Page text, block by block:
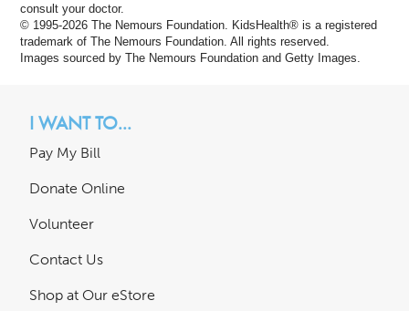
consult your doctor.
© 1995-2026 The Nemours Foundation. KidsHealth® is a registered
trademark of The Nemours Foundation. All rights reserved.
Images sourced by The Nemours Foundation and Getty Images.
I WANT TO...
Pay My Bill
Donate Online
Volunteer
Contact Us
Shop at Our eStore